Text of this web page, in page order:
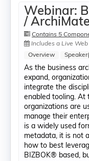
Webinar:
/
Contains 5
Includes a Live
Overview
As the business
expand,
integrate the
enabled tooling. At
organizations are
manage their
is a widely used
metadata, it is not
how to best
BIZBOK® based,